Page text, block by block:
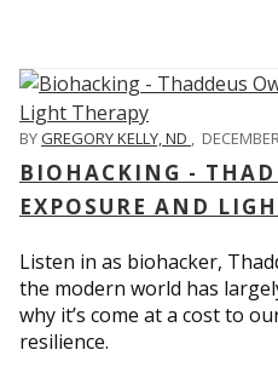
BYGREGORY KELLY, ND ,
BIOHACKING -
EXPOSURE AND
Listen in as biohacker,
the modern world has
why it’s come at a cost to
resilience.